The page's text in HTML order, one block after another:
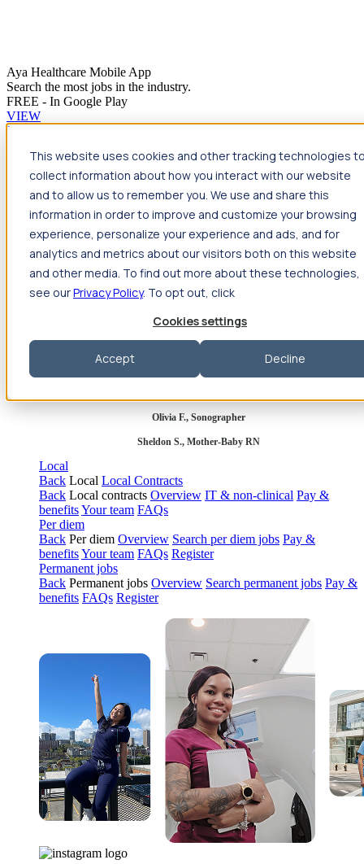
Aya Healthcare Mobile App
Search the most jobs in the industry.
FREE - In Google Play
VIEW
This website uses cookies and other tracking technologies
collect information about how you interact with our website
and to allow us to remember you. We use and share this
information in order to improve and customize your browsing
experience, personalize your experience and ads, and for
analytics and metrics about our visitors both on this website
and other media. To find out more about these technologies,
see ourPrivacy Policy. To opt out, click
Cookies settings
Accept Decline
Jump to main content
Travel
Back Nursing Overview Search jobs Pay & benefits Travel
nurse salary Compliance & licensure HousingYour team
Nursing scholarships FAQs
Back Allied Health Overview Search jobs Pay & benefits
Allied health salary Compliance & licensure HousingYour
team FAQs
Olivia F., Sonographer
Sheldon S., Mother-Baby RN
Local
Back Local Local Contracts
Back Local contracts Overview IT & non-clinical Pay &
benefitsYour team FAQs
Per diem
Back Per diem Overview Search per diem jobs Pay &
benefitsYour team FAQs Register
Permanent jobs
Back Permanent jobs Overview Search permanent jobs Pay &
benefits FAQs Register